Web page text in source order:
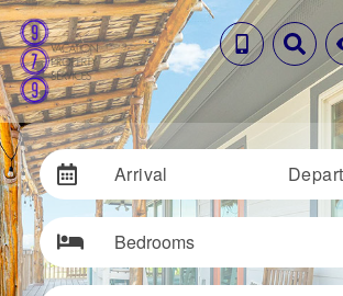
Arrival
Bedrooms